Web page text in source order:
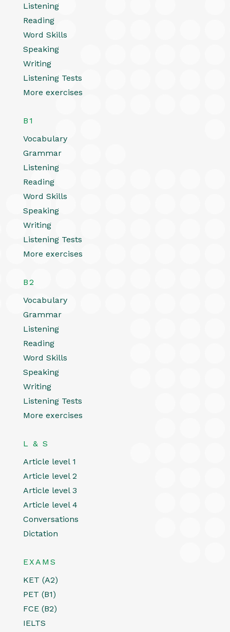
Listening
Reading
Word Skills
Speaking
Writing
Listening Tests
More exercises
B1
Vocabulary
Grammar
Listening
Reading
Word Skills
Speaking
Writing
Listening Tests
More exercises
B2
Vocabulary
Grammar
Listening
Reading
Word Skills
Speaking
Writing
Listening Tests
More exercises
L & S
Article level 1
Article level 2
Article level 3
Article level 4
Conversations
Dictation
EXAMS
KET (A2)
PET (B1)
FCE (B2)
IELTS